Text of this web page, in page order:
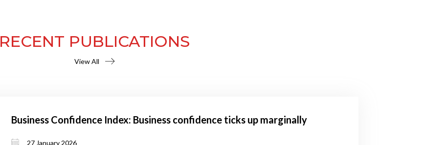
RECENT PUBLICATIONS
View All
Business Confidence Index: Business confidence ticks up marginally
27 January 2026